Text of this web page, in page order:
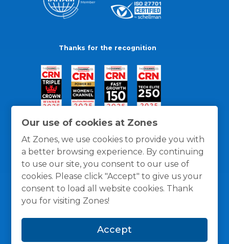
Our use of cookies at Zones
At Zones, we use cookies to provide you with
a better browsing experience. By continuing
to use our site, you consent to our use of
cookies. Please click "Accept" to give us your
consent to load all website cookies. Thank
you for visiting Zones!
Accept
Thanks for the recognition